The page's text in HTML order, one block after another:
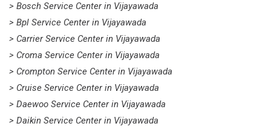
> Bosch Service Center in Vijayawada
> Bpl Service Center in Vijayawada
> Carrier Service Center in Vijayawada
> Croma Service Center in Vijayawada
> Crompton Service Center in Vijayawada
> Cruise Service Center in Vijayawada
> Daewoo Service Center in Vijayawada
> Daikin Service Center in Vijayawada